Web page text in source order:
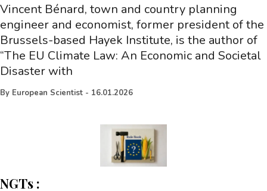
Vincent Bénard, town and country planning
engineer and economist, former president of the
Brussels-based Hayek Institute, is the author of
“The EU Climate Law: An Economic and Societal
Disaster with
By European Scientist - 16.01.2026
NGTs :